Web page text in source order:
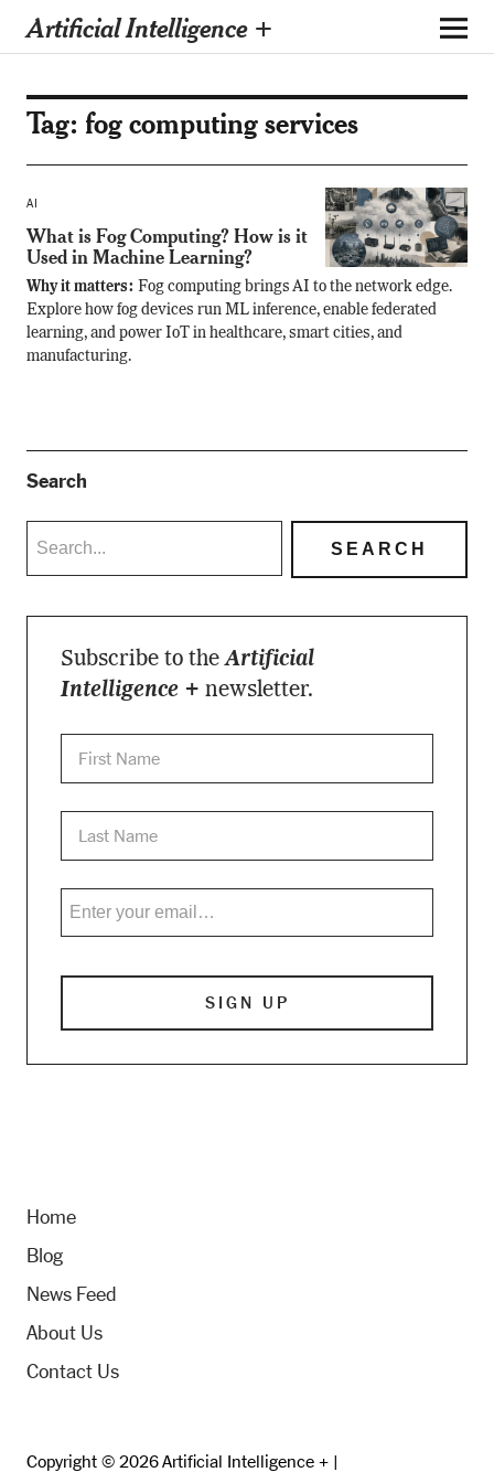
Artificial Intelligence +
Tag: fog computing services
AI
What is Fog Computing? How is it
Used in Machine Learning?
Why it matters: Fog computing brings AI to the network edge.
Explore how fog devices run ML inference, enable federated
learning, and power IoT in healthcare, smart cities, and
manufacturing.
Search
Subscribe to theArtificial
Intelligence + newsletter.
Home
Blog
News Feed
About Us
Contact Us
Copyright © 2026 Artificial Intelligence + |